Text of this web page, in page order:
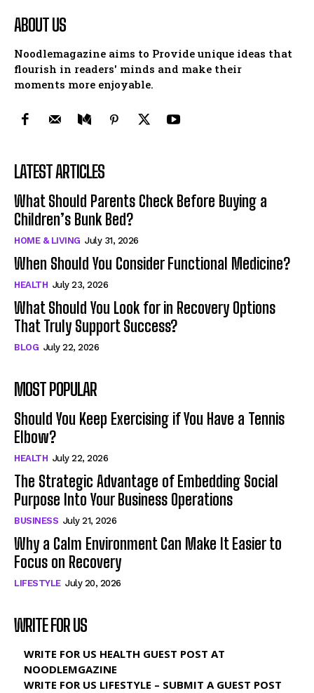
ABOUT US
Noodlemagazine aims to Provide unique ideas that
flourish in readers' minds and make their
moments more enjoyable.
LATEST ARTICLES
What Should Parents Check Before Buying a
Children’s Bunk Bed?
HOME & LIVING July 31, 2026
When Should You Consider Functional Medicine?
HEALTH July 23, 2026
What Should You Look for in Recovery Options
That Truly Support Success?
BLOG July 22, 2026
MOST POPULAR
Should You Keep Exercising if You Have a Tennis
Elbow?
HEALTH July 22, 2026
The Strategic Advantage of Embedding Social
Purpose Into Your Business Operations
BUSINESS July 21, 2026
Why a Calm Environment Can Make It Easier to
Focus on Recovery
LIFESTYLE July 20, 2026
WRITE FOR US
WRITE FOR US HEALTH GUEST POST AT
NOODLEMGAZINE
WRITE FOR US LIFESTYLE – SUBMIT A GUEST POST